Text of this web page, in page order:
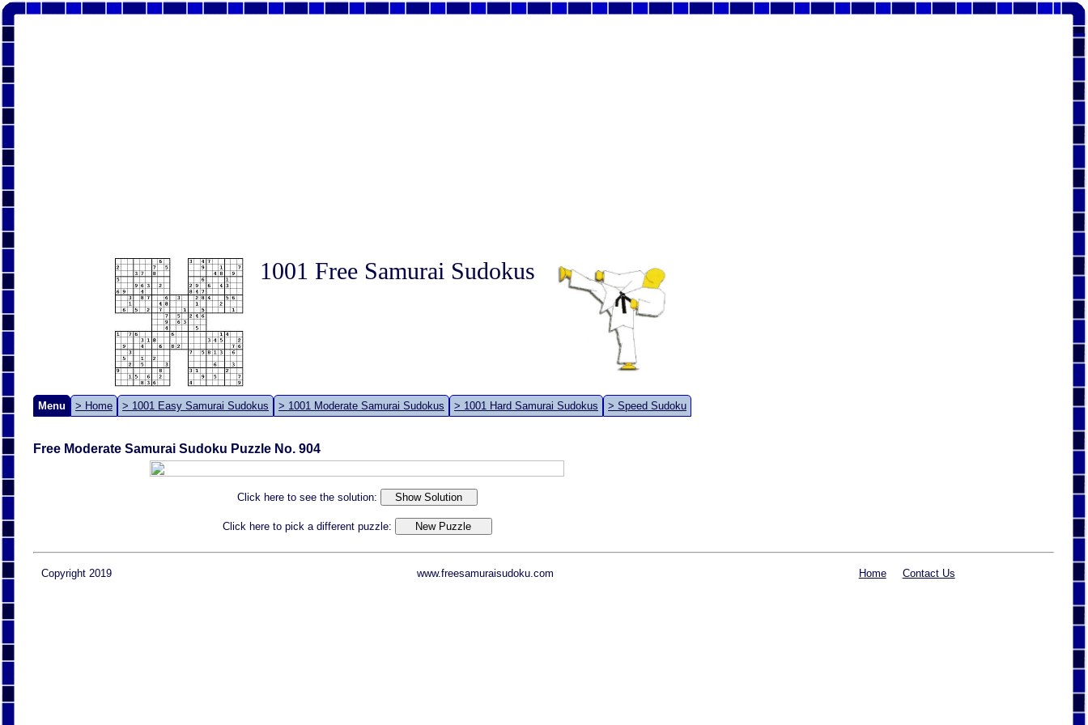
1001 Free Samurai Sudokus
Menu > Home > 1001 Easy Samurai Sudokus > 1001 Moderate Samurai Sudokus > 1001 Hard Samurai Sudokus > Speed Sudoku
Free Moderate Samurai Sudoku Puzzle No. 904
Click here to see the solution:
Click here to pick a different puzzle:
Copyright 2019 www.freesamuraisudoku.com Home Contact Us